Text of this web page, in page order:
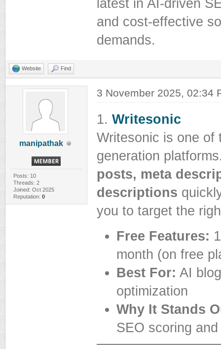
latest in AI-driven
and cost-effective
demands.
Website Find
manipathak
Posts: 10
Threads: 2
Joined: Oct 2025
Reputation: 0
3 November 2025, 02:34
1. Writesonic
Writesonic is one of
generation
posts, meta
descriptions
you to target the
Free Features:
month (on free
Best For: AI
optimization
Why It Stands
SEO scoring